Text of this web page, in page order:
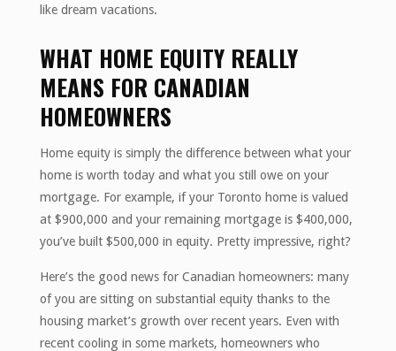
like dream vacations.
WHAT HOME EQUITY REALLY
MEANS FOR CANADIAN
HOMEOWNERS
Home equity is simply the difference between what your
home is worth today and what you still owe on your
mortgage. For example, if your Toronto home is valued
at $900,000 and your remaining mortgage is $400,000,
you’ve built $500,000 in equity. Pretty impressive, right?
Here’s the good news for Canadian homeowners: many
of you are sitting on substantial equity thanks to the
housing market’s growth over recent years. Even with
recent cooling in some markets, homeowners who